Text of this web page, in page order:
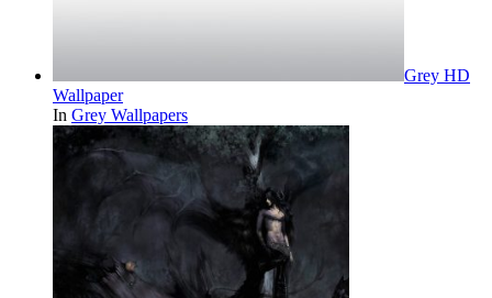
Grey HD
Wallpaper
In Grey Wallpapers